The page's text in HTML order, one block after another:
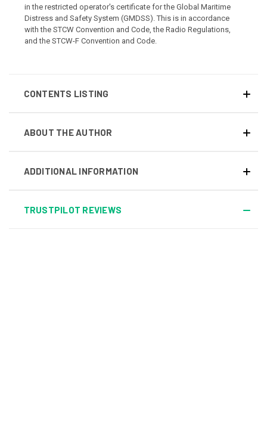
in the restricted operator's certificate for the Global Maritime
Distress and Safety System (GMDSS). This is in accordance
with the STCW Convention and Code, the Radio Regulations,
and the STCW-F Convention and Code.
CONTENTS LISTING
ABOUT THE AUTHOR
ADDITIONAL INFORMATION
TRUSTPILOT REVIEWS